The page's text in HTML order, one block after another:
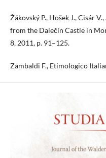
Žákovský P., Hošek J., Cisár
from the Dalečín Castle in
8, 2011, p. 91–125.
Zambaldi F., Etimologico